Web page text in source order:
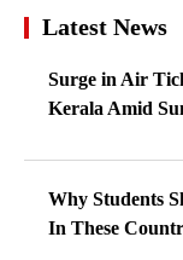
Latest News
Surge in Air
Kerala Amid
Why Students
In These